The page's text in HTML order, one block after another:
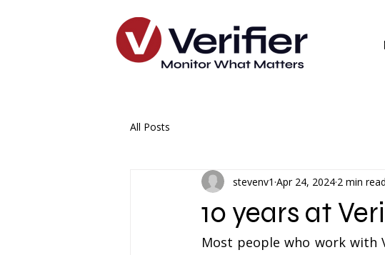
All Posts
10 years at
stevenv1 Apr 24, 2024 2 min read
Most people who work with